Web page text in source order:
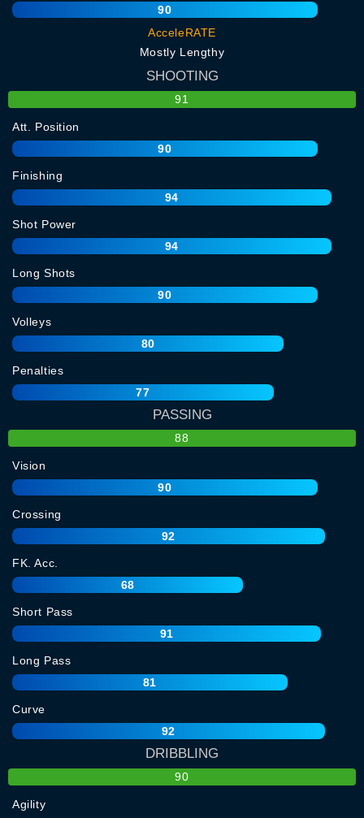
90
AcceleRATE
Mostly Lengthy
SHOOTING
91
Att. Position
90
Finishing
94
Shot Power
94
Long Shots
90
Volleys
80
Penalties
77
PASSING
88
Vision
90
Crossing
92
FK. Acc.
68
Short Pass
91
Long Pass
81
Curve
92
DRIBBLING
90
Agility